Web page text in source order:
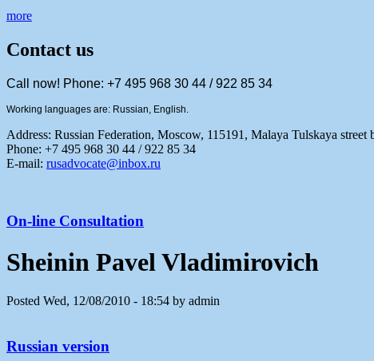
more
Contact us
Call now! Phone: +7 495 968 30 44 / 922 85 34
Working languages are: Russian, English.
Address: Russian Federation, Moscow, 115191, Malaya Tulskaya
Phone: +7 495 968 30 44 / 922 85 34
E-mail: rusadvocate@inbox.ru
On-line Consultation
Sheinin Pavel Vladimirovich
Posted Wed, 12/08/2010 - 18:54 by admin
Russian version